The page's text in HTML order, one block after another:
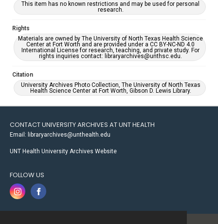
This item has no known restrictions and may be used for personal
research.
Rights
Materials are owned by The University of North Texas Health Science
Center at Fort Worth and are provided under a CC BY-NC-ND 4.0
International License for research, teaching, and private study. For
rights inquiries contact: libraryarchives@unthsc.edu.
Citation
University Archives Photo Collection, The University of North Texas
Health Science Center at Fort Worth, Gibson D. Lewis Library.
CONTACT UNIVERSITY ARCHIVES AT UNT HEALTH
Email: libraryarchives@unthealth.edu
UNT Health University Archives Website
FOLLOW US